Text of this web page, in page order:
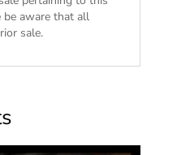
be aware that all
sale.